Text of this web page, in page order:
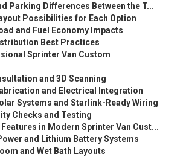
Parking Differences Between the T...
Possibilities for Each Option
and Fuel Economy Impacts
Best Practices
Sprinter Van Custom
and 3D Scanning
and Electrical Integration
Systems and Starlink-Ready Wiring
Checks and Testing
in Modern Sprinter Van Cust...
and Lithium Battery Systems
and Wet Bath Layouts